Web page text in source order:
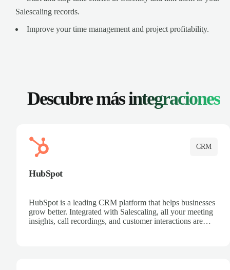
Salescaling records.
Improve your time management and project profitability.
Descubre másintegraciones
CRM
HubSpot
HubSpot is a leading CRM platform that helps businesses
grow better. Integrated with Salescaling, all your meeting
insights, call recordings, and customer interactions are